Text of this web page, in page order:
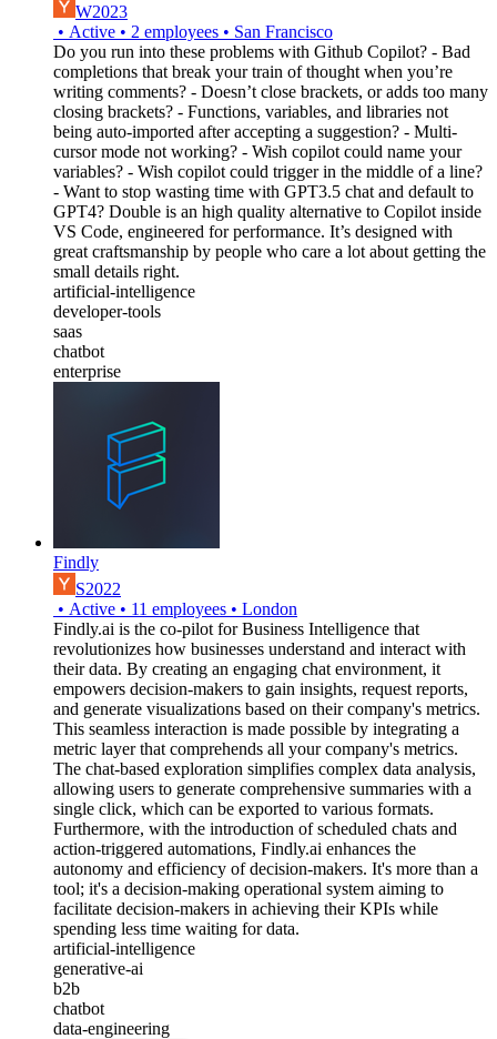
W2023
• Active • 2 employees • San Francisco
Do you run into these problems with Github Copilot? - Bad
completions that break your train of thought when you’re
writing comments? - Doesn’t close brackets, or adds too many
closing brackets? - Functions, variables, and libraries not
being auto-imported after accepting a suggestion? - Multi-
cursor mode not working? - Wish copilot could name your
variables? - Wish copilot could trigger in the middle of a line?
- Want to stop wasting time with GPT3.5 chat and default to
GPT4? Double is an high quality alternative to Copilot inside
VS Code, engineered for performance. It’s designed with
great craftsmanship by people who care a lot about getting the
small details right.
artificial-intelligence
developer-tools
saas
chatbot
enterprise
Findly
S2022
• Active • 11 employees • London
Findly.ai is the co-pilot for Business Intelligence that
revolutionizes how businesses understand and interact with
their data. By creating an engaging chat environment, it
empowers decision-makers to gain insights, request reports,
and generate visualizations based on their company's metrics.
This seamless interaction is made possible by integrating a
metric layer that comprehends all your company's metrics.
The chat-based exploration simplifies complex data analysis,
allowing users to generate comprehensive summaries with a
single click, which can be exported to various formats.
Furthermore, with the introduction of scheduled chats and
action-triggered automations, Findly.ai enhances the
autonomy and efficiency of decision-makers. It's more than a
tool; it's a decision-making operational system aiming to
facilitate decision-makers in achieving their KPIs while
spending less time waiting for data.
artificial-intelligence
generative-ai
b2b
chatbot
data-engineering